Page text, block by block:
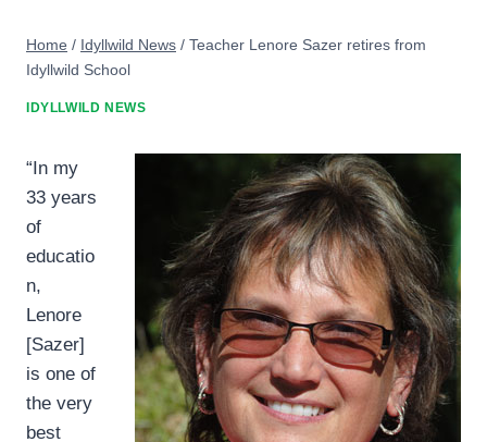
Home / Idyllwild News / Teacher Lenore Sazer retires from
Idyllwild School
IDYLLWILD NEWS
“In my
33 years
of
educatio
n,
Lenore
[Sazer]
is one of
the very
best